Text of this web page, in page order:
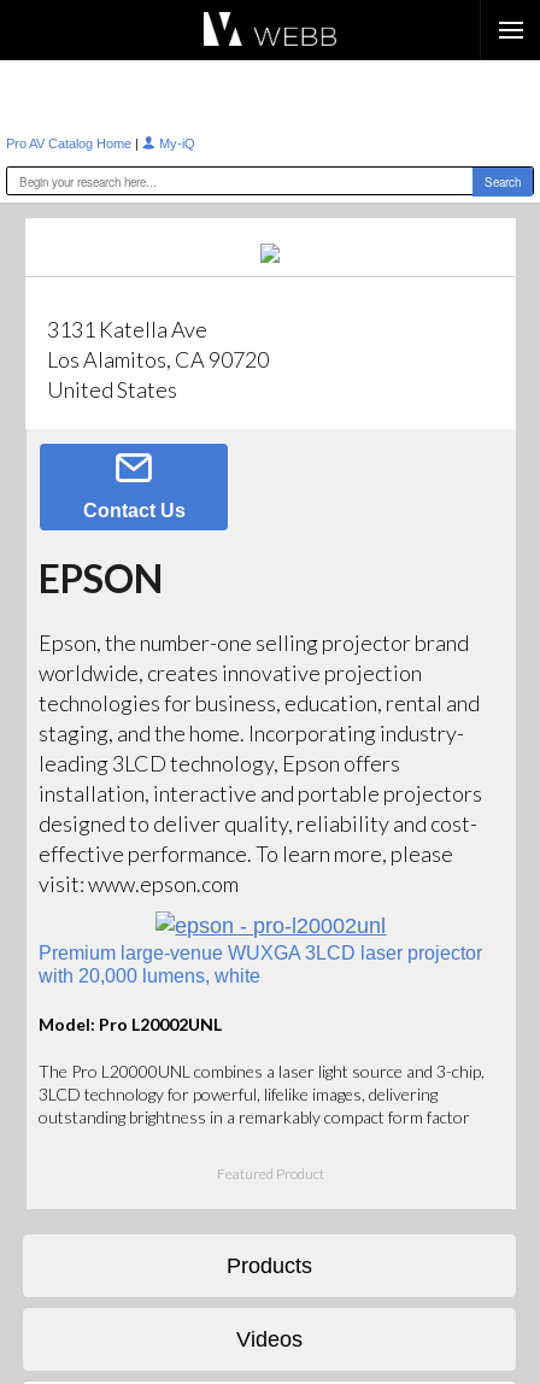
Pro AV Catalog Home | My-iQ
3131 Katella Ave
Los Alamitos, CA 90720
United States
Contact Us
EPSON
Epson, the number-one selling projector brand
worldwide, creates innovative projection
technologies for business, education, rental and
staging, and the home. Incorporating industry-
leading 3LCD technology, Epson offers
installation, interactive and portable projectors
designed to deliver quality, reliability and cost-
effective performance. To learn more, please
visit: www.epson.com
Premium large-venue WUXGA 3LCD laser projector
with 20,000 lumens, white
Model: Pro L20002UNL
The Pro L20000UNL combines a laser light source and 3-chip,
3LCD technology for powerful, lifelike images, delivering
outstanding brightness in a remarkably compact form factor
Featured Product
Products
Videos